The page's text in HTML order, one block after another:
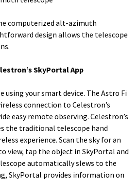
computerized alt-azimuth
design allows the telescope
SkyPortal App
using your smart device. The Astro Fi
connection to Celestron’s
easy remote observing. Celestron’s
the traditional telescope hand
experience. Scan the sky for an
view, tap the object in SkyPortal and
automatically slews to the
SkyPortal provides information on